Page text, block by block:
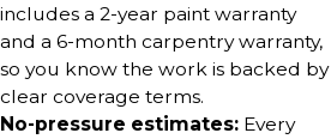
includes a 2-year paint warranty
and a 6-month carpentry warranty,
so you know the work is backed by
clear coverage terms.
No-pressure estimates: Every